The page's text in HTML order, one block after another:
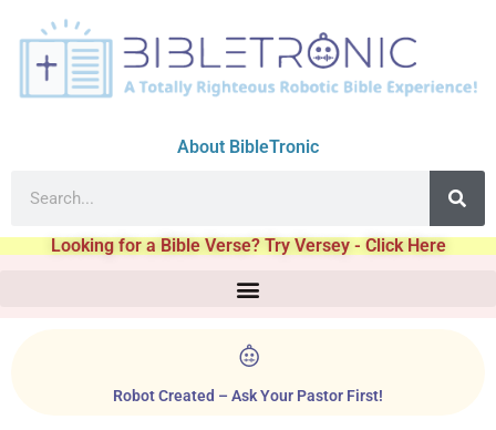
About BibleTronic
Looking for a Bible Verse? Try Versey - Click Here
Robot Created – Ask Your Pastor First!